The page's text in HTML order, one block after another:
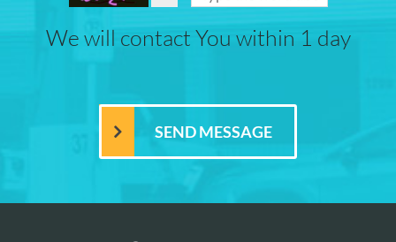
We will contact You within 1 day